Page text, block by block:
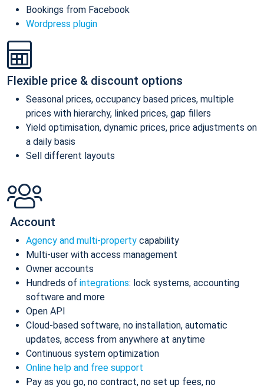
Bookings from Facebook
Wordpress plugin
Flexible price & discount options
Seasonal prices, occupancy based prices, multiple
prices with hierarchy, linked prices, gap fillers
Yield optimisation, dynamic prices, price adjustments on
a daily basis
Sell different layouts
Account
Agency and multi-property capability
Multi-user with access management
Owner accounts
Hundreds of integrations: lock systems, accounting
software and more
Open API
Cloud-based software, no installation, automatic
updates, access from anywhere at anytime
Continuous system optimization
Online help and free support
Pay as you go, no contract, no set up fees, no